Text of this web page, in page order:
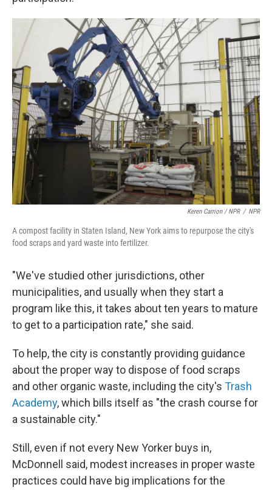
Keren Carrion / NPR / NPR
A compost facility in Staten Island, New York aims to repurpose the city's
food scraps and yard waste into fertilizer.
"We've studied other jurisdictions, other
municipalities, and usually when they start a
program like this, it takes about ten years to mature
to get to a participation rate," she said.
To help, the city is constantly providing guidance
about the proper way to dispose of food scraps
and other organic waste, including the city's Trash
Academy, which bills itself as "the crash course for
a sustainable city."
Still, even if not every New Yorker buys in,
McDonnell said, modest increases in proper waste
practices could have big implications for the